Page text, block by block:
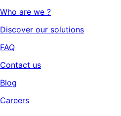
Who are we ?
Discover our solutions
FAQ
Contact us
Blog
Careers